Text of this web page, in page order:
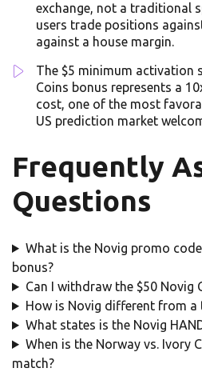
exchange, not a traditional
users trade positions
against a house margin.
The $5 minimum activation
Coins bonus represents a
cost, one of the most
US prediction market
Frequently
Questions
What is the Novig promo
bonus?
Can I withdraw the $50 Novig
How is Novig different from
What states is the Novig
When is the Norway vs. Ivory
match?